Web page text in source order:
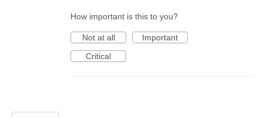
How important is this to you?
Not at all
Important
Critical